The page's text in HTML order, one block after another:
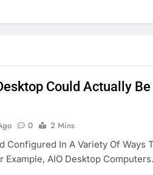
Could Actually Be
0
2 Mins
Configured In A Variety Of Ways
Example, AIO Desktop